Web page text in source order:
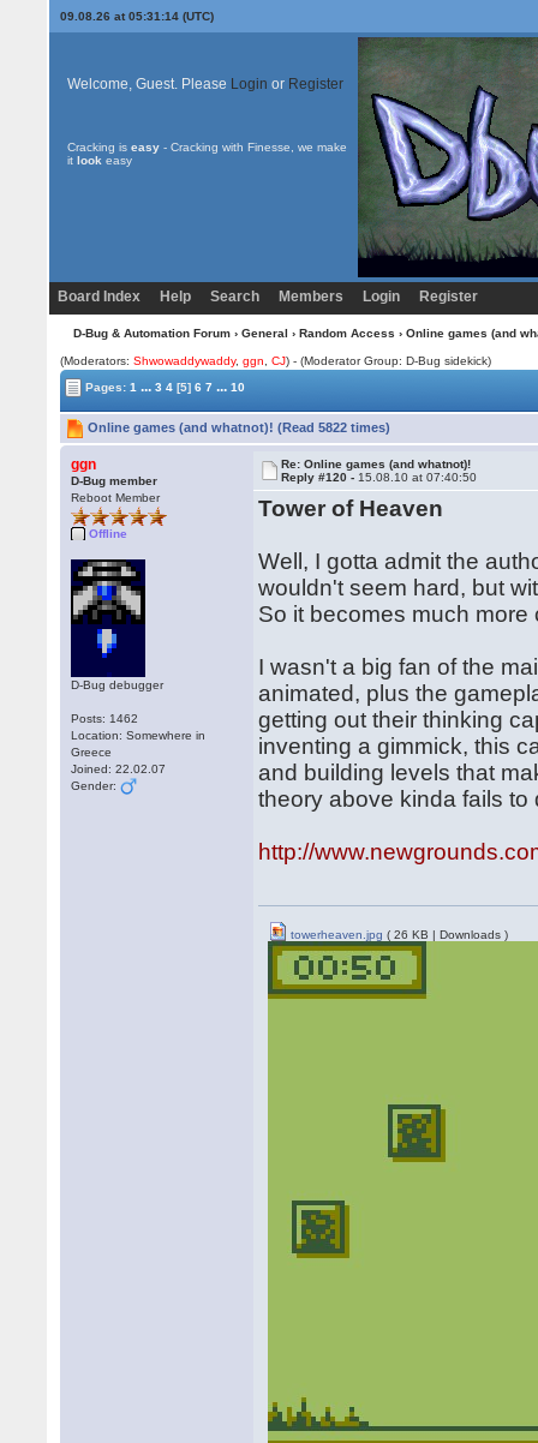
09.08.26 at 05:31:14 (UTC)
Welcome, Guest. Please Login or Register
Cracking is easy- Cracking with Finesse, we make
it look easy
Board Index Help Search Members Login Register
D-Bug & Automation Forum› General › Random Access › Online games (and
(Moderators:Shwowaddywaddy,ggn ,CJ) - (Moderator Group: D-Bug sidekick)
Pages:1 ... 3 4 [5] 6 7 ... 10
Online games (and whatnot)! (Read 5822 times)
ggn
D-Bug member
Reboot Member
Offline
D-Bug debugger
Posts: 1462
Location: Somewhere in
Greece
Joined: 22.02.07
Gender:
Re: Online games (and whatnot)!
Reply #120 - 15.08.10 at 07:40:50
Tower of Heaven
Well, I gotta admit the
wouldn't seem hard, but
So it becomes much more
I wasn't a big fan of the
animated, plus the
getting out their thinking
inventing a gimmick, this
and building levels that
theory above kinda fails to
http://
towerheaven.jpg ( 26 KB | Downloads )